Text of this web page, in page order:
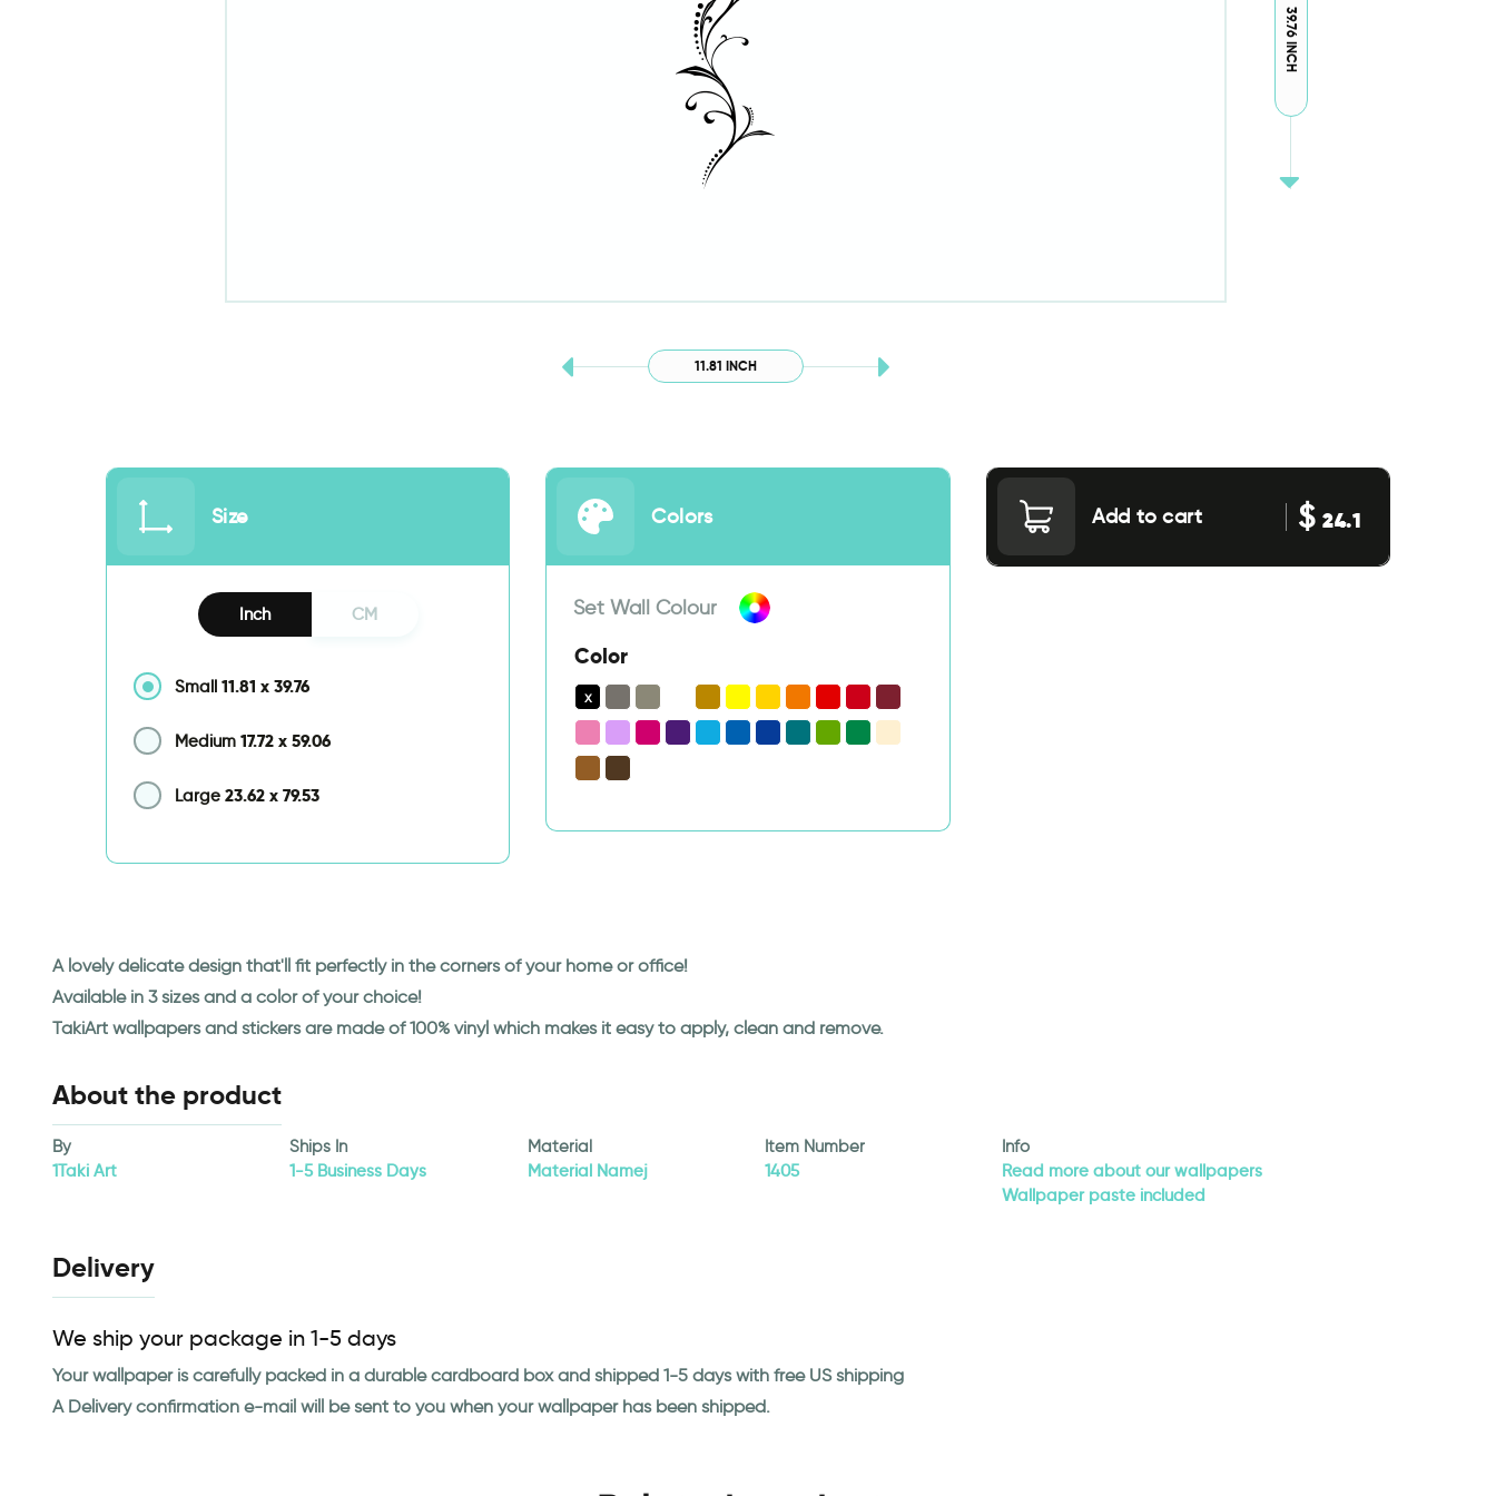
11.81 INCH
39.76 INCH
Size
Inch CM
Small 11.81 x 39.76
Medium 17.72 x 59.06
Large 23.62 x 79.53
Colors
Set Wall Colour
Color
Add to cart $24.1
A lovely delicate design that'll fit perfectly in the corners of your home or office!
Available in 3 sizes and a color of your choice!
TakiArt wallpapers and stickers are made of 100% vinyl which makes it easy to apply, clean and remove.
About the product
By
1Taki Art
Ships In
1-5 Business Days
Material
Material Namej
Item Number
1405
Info
Read more about our wallpapers
Wallpaper paste included
Delivery
We ship your package in 1-5 days
Your wallpaper is carefully packed in a durable cardboard box and shipped 1-5 days with free US shipping
A Delivery confirmation e-mail will be sent to you when your wallpaper has been shipped.